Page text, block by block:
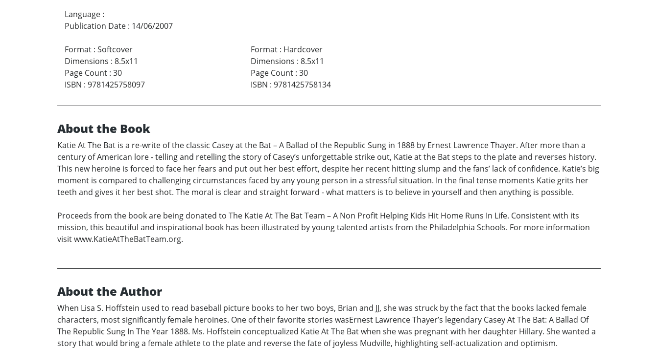
Language :
Publication Date : 14/06/2007
Format : Softcover
Dimensions : 8.5x11
Page Count : 30
ISBN : 9781425758097
Format: Hardcover
Dimensions : 8.5x11
Page Count: 30
ISBN : 9781425758134
About the Book
Katie At The Bat is a re-write of the classic Casey at the Bat – A Ballad of the Republic Sung in 1888 by Ernest Lawrence Thayer. After more than a
century of American lore - telling and retelling the story of Casey’s unforgettable strike out, Katie at the Bat steps to the plate and reverses history.
This new heroine is forced to face her fears and put out her best effort, despite her recent hitting slump and the fans’ lack of confidence. Katie’s big
moment is compared to challenging circumstances faced by any young person in a stressful situation. In the final tense moments Katie grits her
teeth and gives it her best shot. The moral is clear and straight forward - what matters is to believe in yourself and then anything is possible.
Proceeds from the book are being donated to The Katie At The Bat Team – A Non Profit Helping Kids Hit Home Runs In Life. Consistent with its
mission, this beautiful and inspirational book has been illustrated by young talented artists from the Philadelphia Schools. For more information
visit www.KatieAtTheBatTeam.org.
About the Author
When Lisa S. Hoffstein used to read baseball picture books to her two boys, Brian and JJ, she was struck by the fact that the books lacked female
characters, most significantly female heroines. One of their favorite stories wasErnest Lawrence Thayer’s legendary Casey At The Bat: A Ballad Of
The Republic Sung In The Year 1888. Ms. Hoffstein conceptualized Katie At The Bat when she was pregnant with her daughter Hillary. She wanted a
story that would bring a female athlete to the plate and reverse the fate of joyless Mudville, highlighting self-actualization and optimism.